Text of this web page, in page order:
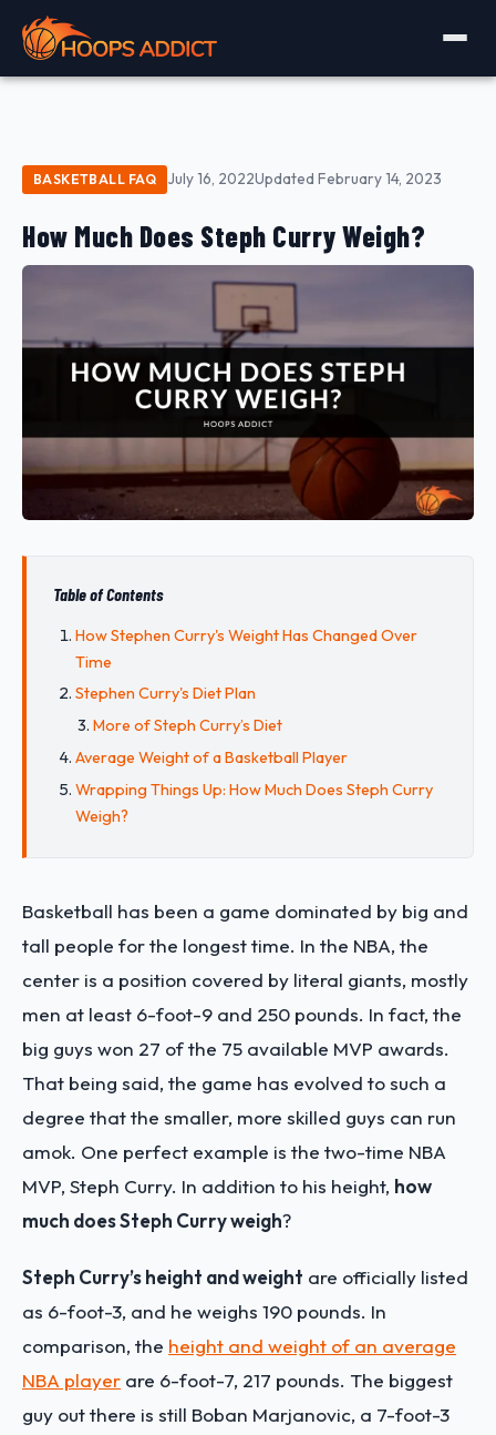
BASKETBALL FAQ July 16, 2022Updated February 14, 2023
How Much Does Steph Curry Weigh?
Table of Contents
How Stephen Curry's Weight Has Changed Over
Time
Stephen Curry's Diet Plan
More of Steph Curry’s Diet
Average Weight of a Basketball Player
Wrapping Things Up: How Much Does Steph Curry
Weigh?
Basketball has been a game dominated by big and
tall people for the longest time. In the NBA, the
center is a position covered by literal giants, mostly
men at least 6-foot-9 and 250 pounds. In fact, the
big guys won 27 of the 75 available MVP awards.
That being said, the game has evolved to such a
degree that the smaller, more skilled guys can run
amok. One perfect example is the two-time NBA
MVP, Steph Curry. In addition to his height, how
much does Steph Curry weigh?
Steph Curry’s height and weight are officially listed
as 6-foot-3, and he weighs 190 pounds. In
comparison, the height and weight of an average
NBA player are 6-foot-7, 217 pounds. The biggest
guy out there is still Boban Marjanovic, a 7-foot-3